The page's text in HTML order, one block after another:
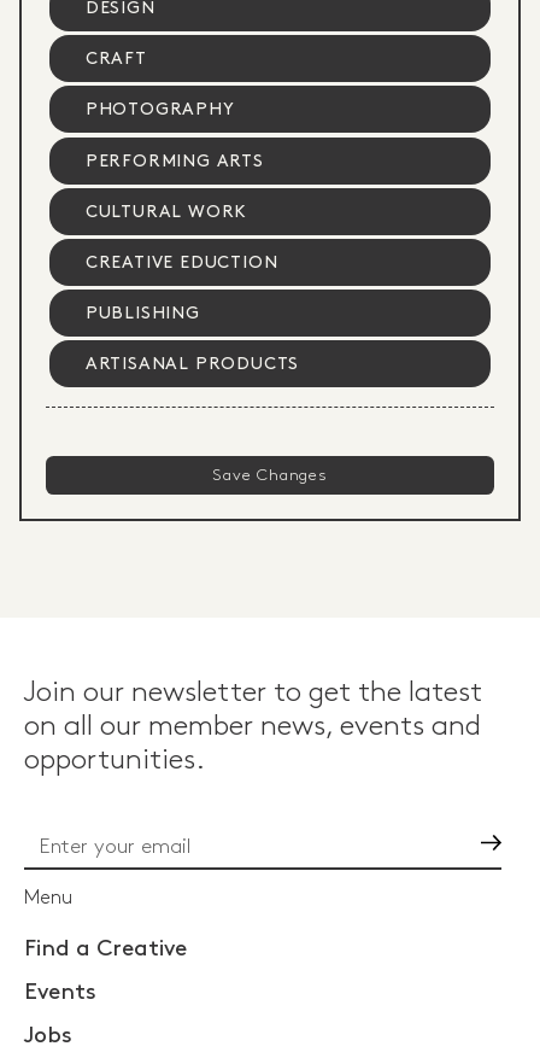
DESIGN
CRAFT
PHOTOGRAPHY
PERFORMING ARTS
CULTURAL WORK
CREATIVE EDUCTION
PUBLISHING
ARTISANAL PRODUCTS
Join our newsletter to get the latest
on all our member news, events and
opportunities.
Menu
Find a Creative
Events
Jobs